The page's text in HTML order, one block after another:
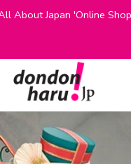
About Japan 'Online